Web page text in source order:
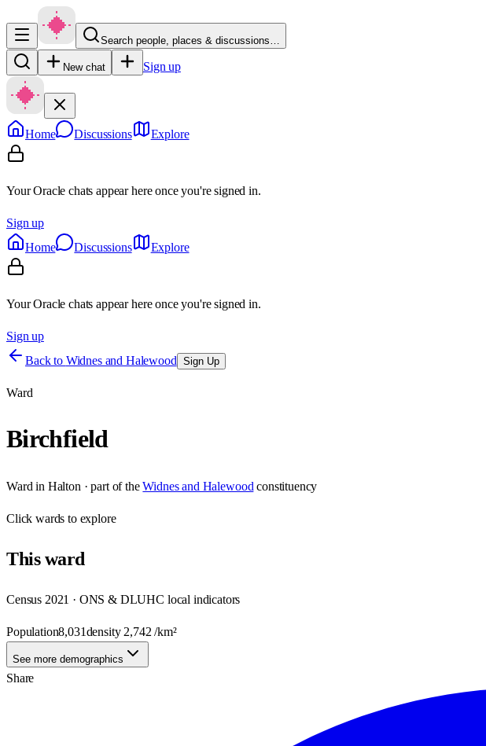
Search people, places & discussions…
New chat Sign up
Home Discussions Explore
Your Oracle chats appear here once you're signed in.
Sign up
Home
Discussions Explore
Your Oracle chats appear here once you're signed in.
Sign up
Back to Widnes and Halewood Sign Up
Ward
Birchfield
Ward in Halton · part of the Widnes and Halewood constituency
Clickwards to explore
Thisward
Census 2021 · ONS & DLUHC local indicators
Population8,031density 2,742 /km²
See more demographics
Share